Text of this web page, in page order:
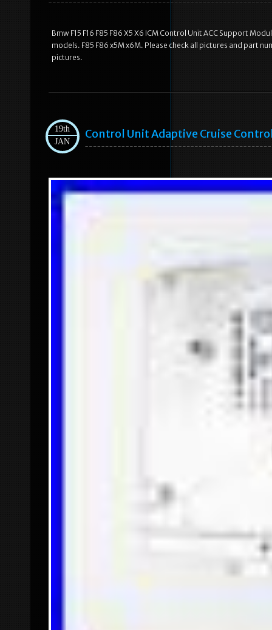
Bmw F15 F16 F85 F86 X5 X6 ICM Control Unit ACC Support
models. F85 F86 x5M x6M. Please check all pictures and part
pictures.
19th
JAN
Control Unit Adaptive Cruise